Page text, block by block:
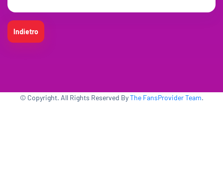
Indietro
© Copyright. All Rights Reserved ByThe FansProvider Team.